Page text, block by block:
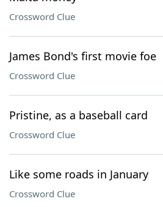
Crossword Clue
James Bond's first movie foe
Crossword Clue
Pristine, as a baseball card
Crossword Clue
Like some roads in January
Crossword Clue